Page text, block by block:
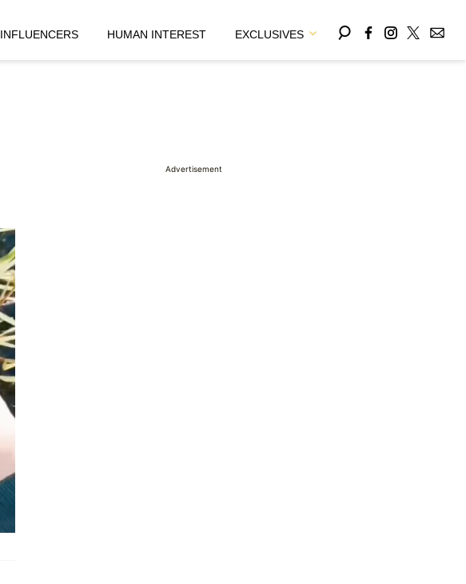
INFLUENCERS HUMAN INTEREST EXCLUSIVES
Advertisement